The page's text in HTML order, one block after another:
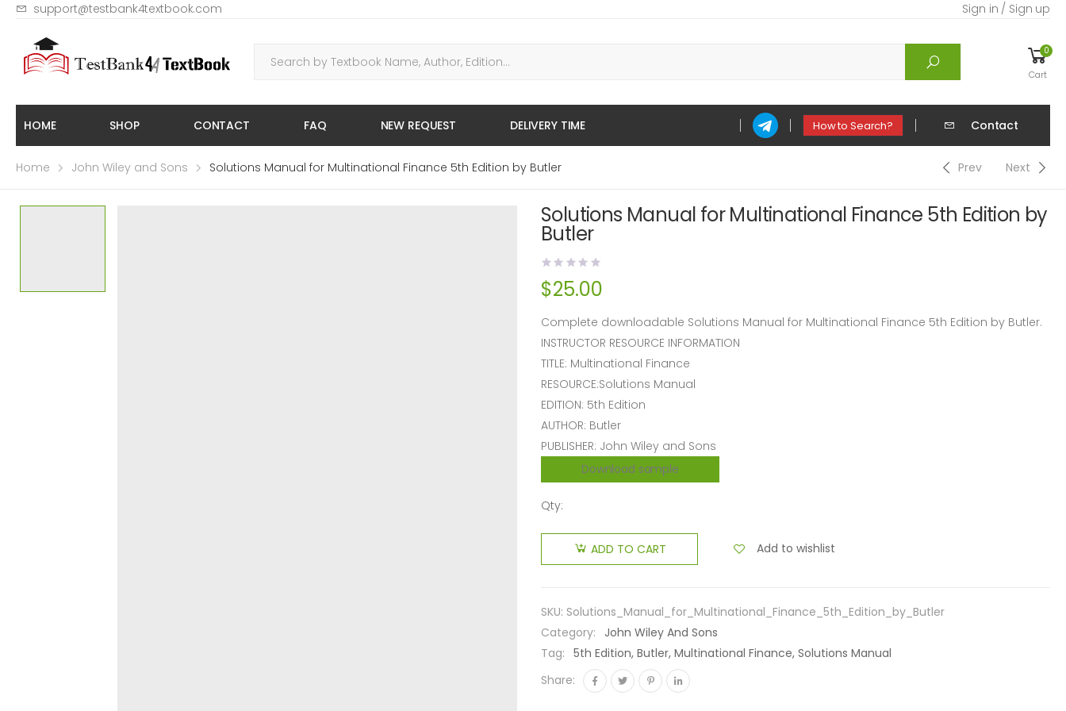
support@testbank4textbook.com Sign in / Sign up
0
Cart
HOME SHOP CONTACT FAQ NEW REQUEST DELIVERY TIME How to Search? Contact
Home John Wiley and Sons Solutions Manual for Multinational Finance 5th Edition by Butler Prev Next
Solutions Manual for Multinational Finance 5th Edition by
Butler
$25.00
Complete downloadable Solutions Manual for Multinational Finance 5th Edition by Butler.
INSTRUCTOR RESOURCE INFORMATION
TITLE: Multinational Finance
RESOURCE:Solutions Manual
EDITION: 5th Edition
AUTHOR: Butler
PUBLISHER: John Wiley and Sons
Download sample
Qty:
ADD TO CART Add to wishlist
SKU: Solutions_Manual_for_Multinational_Finance_5th_Edition_by_Butler
Category:
John Wiley And Sons
Tag: 5th Edition, Butler, Multinational Finance, Solutions Manual
Share: